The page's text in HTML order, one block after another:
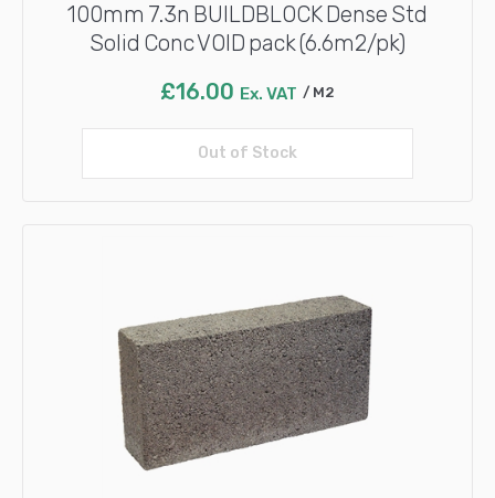
100mm 7.3n BUILDBLOCK Dense Std
Solid Conc VOID pack (6.6m2/pk)
£16.00 Ex. VAT M2
Out of Stock
Read more